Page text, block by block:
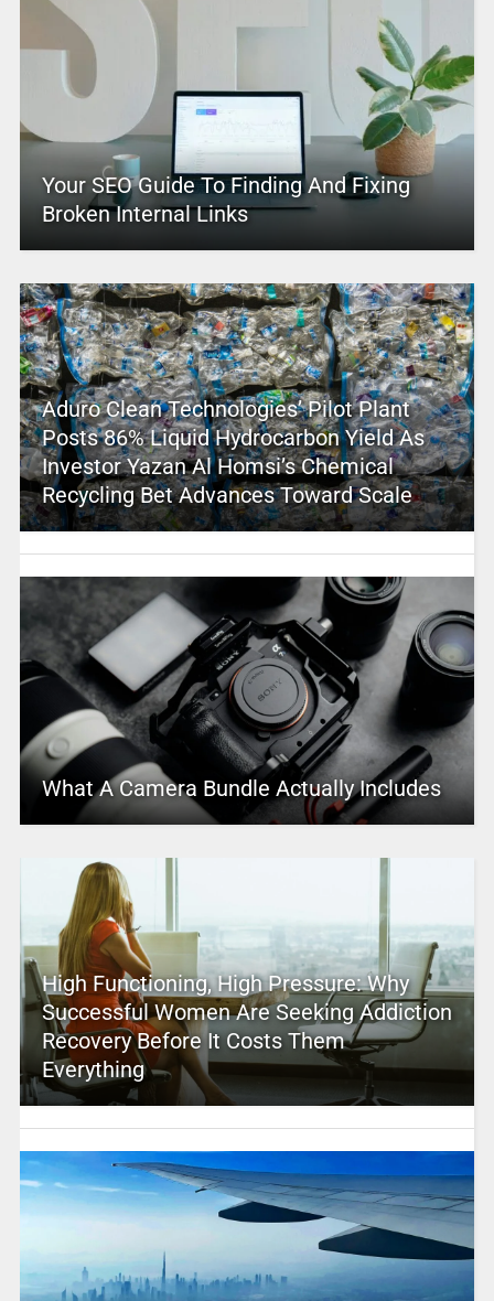
Your SEO Guide To Finding And Fixing
Broken Internal Links
Aduro Clean Technologies’ Pilot Plant
Posts 86% Liquid Hydrocarbon Yield As
Investor Yazan Al Homsi’s Chemical
Recycling Bet Advances Toward Scale
What A Camera Bundle Actually Includes
High Functioning, High Pressure: Why
Successful Women Are Seeking Addiction
Recovery Before It Costs Them
Everything